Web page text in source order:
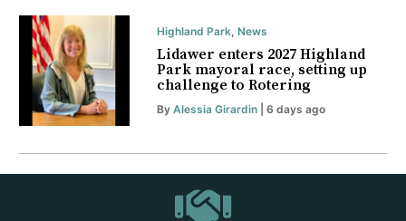
Highland Park, News
Lidawer enters 2027 Highland
Park mayoral race, setting up
challenge to Rotering
By Alessia Girardin| 6 days ago